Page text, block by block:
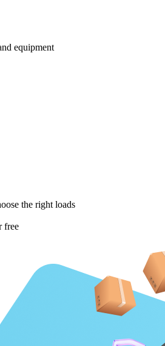
equipment
the right loads
free